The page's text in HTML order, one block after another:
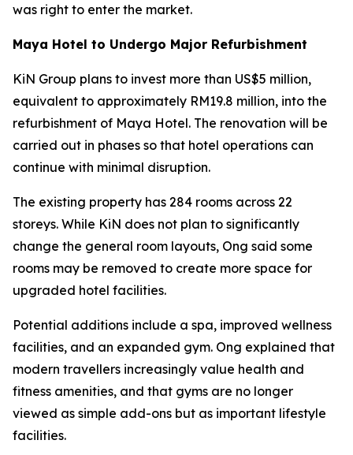
was right to enter the market.
Maya Hotel to Undergo Major Refurbishment
KiN Group plans to invest more than US$5 million,
equivalent to approximately RM19.8 million, into the
refurbishment of Maya Hotel. The renovation will be
carried out in phases so that hotel operations can
continue with minimal disruption.
The existing property has 284 rooms across 22
storeys. While KiN does not plan to significantly
change the general room layouts, Ong said some
rooms may be removed to create more space for
upgraded hotel facilities.
Potential additions include a spa, improved wellness
facilities, and an expanded gym. Ong explained that
modern travellers increasingly value health and
fitness amenities, and that gyms are no longer
viewed as simple add-ons but as important lifestyle
facilities.